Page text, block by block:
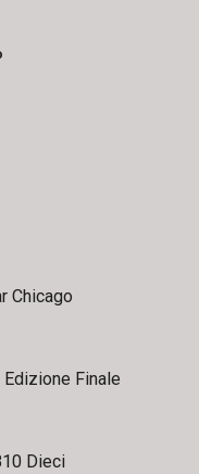
Chicago
Finale
Dieci